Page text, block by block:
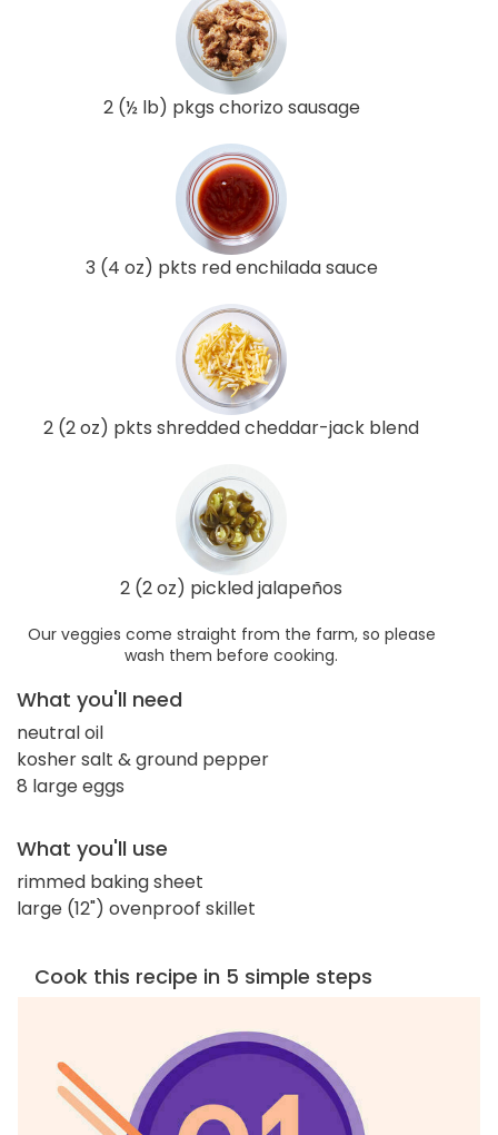
2 (½ lb) pkgs chorizo sausage
3 (4 oz) pkts red enchilada sauce
2 (2 oz) pkts shredded cheddar-jack blend
2 (2 oz) pickled jalapeños
Our veggies come straight from the farm, so please
wash them before cooking.
What you'll need
neutral oil
kosher salt & ground pepper
8 large eggs
What you'll use
rimmed baking sheet
large (12") ovenproof skillet
Cook this recipe in 5 simple steps